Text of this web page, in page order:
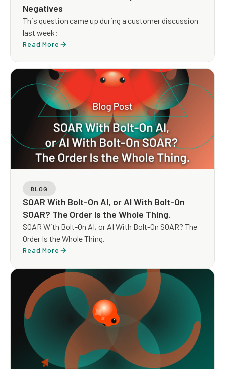
Negatives
This question came up during a customer discussion
last week:
Read More
BLOG
SOAR With Bolt-On AI, or AI With Bolt-On
SOAR? The Order Is the Whole Thing.
SOAR With Bolt-On AI, or AI With Bolt-On SOAR? The
Order Is the Whole Thing.
Read More